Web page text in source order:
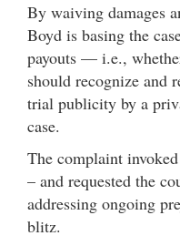
By waiving damages
Boyd is basing the
payouts — i.e.,
should recognize and
trial publicity by a
case.
The complaint
– and requested the
addressing ongoing
blitz.